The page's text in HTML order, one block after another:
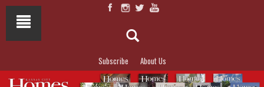
Subscribe About Us